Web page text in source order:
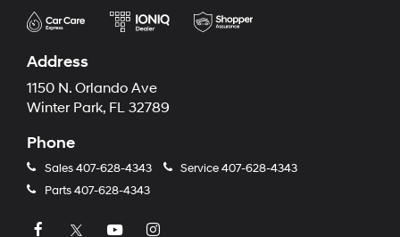
Address
1150 N. Orlando Ave
Winter Park, FL 32789
Phone
Sales407-628-4343 Service407-628-4343
Parts407-628-4343